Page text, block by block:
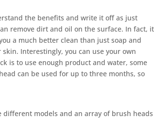
the benefits and write it off as just
remove dirt and oil on the surface. In fact, it
a much better clean than just soap and
Interestingly, you can use your own
is to use enough product and water, some
can be used for up to three months, so
different models and an array of brush heads